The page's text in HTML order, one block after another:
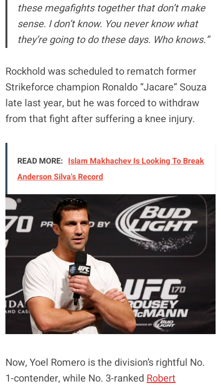
these megafights together that don’t make
sense. I don’t know. You never know what
they’re going to do these days. Who knows.”
Rockhold was scheduled to rematch former
Strikeforce champion Ronaldo “Jacare” Souza
late last year, but he was forced to withdraw
from that fight after suffering a knee injury.
READ MORE: Islam Makhachev Is Looking To Break
Anderson Silva's Record
Now, Yoel Romero is the division’s rightful No.
1-contender, while No. 3-ranked Robert